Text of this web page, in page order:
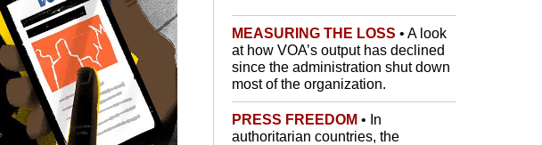
MEASURING THE LOSS • A look
at how VOA’s output has declined
since the administration shut down
most of the organization.
PRESS FREEDOM • In
authoritarian countries, the